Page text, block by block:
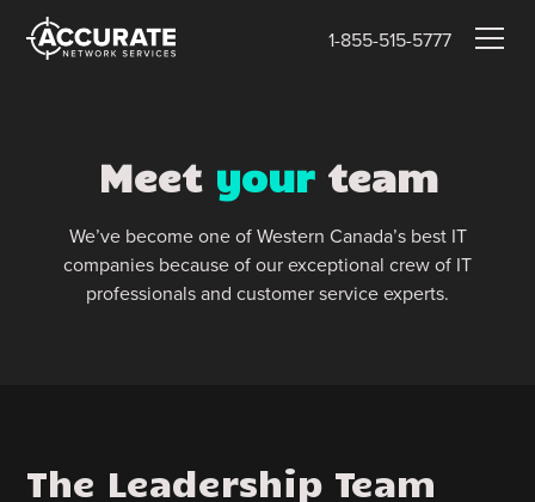
1-855-515-5777
Meet yourteam
We’ve become one of Western Canada’s best IT
companies because of our exceptional crew of IT
professionals and customer service experts.
The Leadership Team